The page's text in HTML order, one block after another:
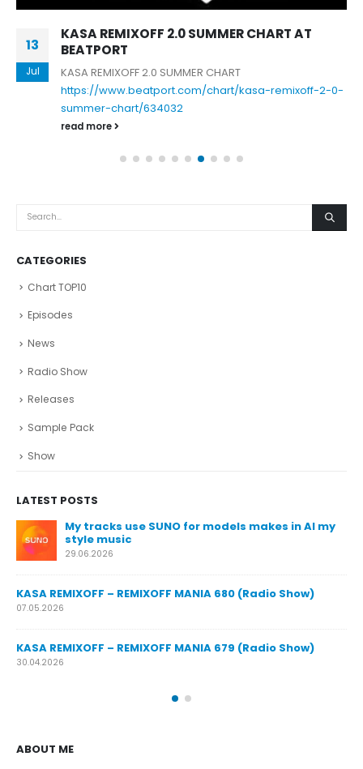
13
Jul
KASA REMIXOFF 2.0 SUMMER CHART AT
BEATPORT
KASA REMIXOFF 2.0 SUMMER CHART
https://www.beatport.com/chart/kasa-remixoff-2-0-
summer-chart/634032
read more
CATEGORIES
Chart TOP10
Episodes
News
Radio Show
Releases
Sample Pack
Show
LATEST POSTS
My tracks use SUNO for models makes in AI my
style music
29.06.2026
KASA REMIXOFF – REMIXOFF MANIA 680 (Radio Show)
07.05.2026
KASA REMIXOFF – REMIXOFF MANIA 679 (Radio Show)
30.04.2026
ABOUT ME